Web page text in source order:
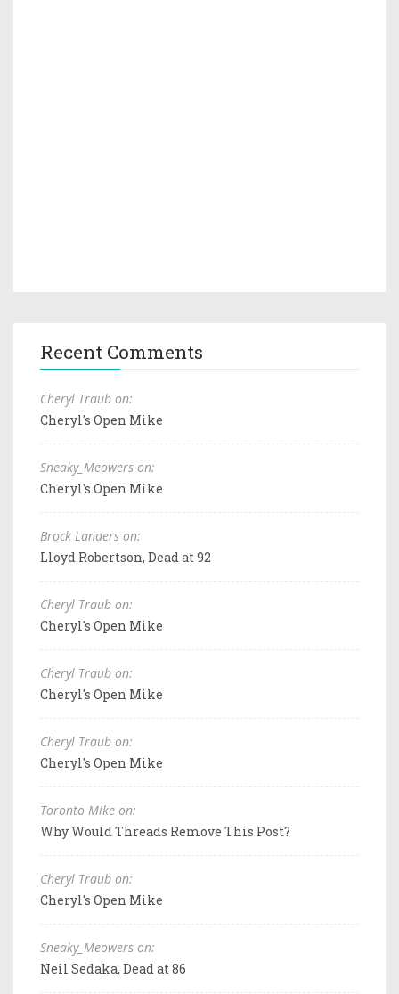
Recent Comments
Cheryl Traub on:
Cheryl's Open Mike
Sneaky_Meowers on:
Cheryl's Open Mike
Brock Landers on:
Lloyd Robertson, Dead at 92
Cheryl Traub on:
Cheryl's Open Mike
Cheryl Traub on:
Cheryl's Open Mike
Cheryl Traub on:
Cheryl's Open Mike
Toronto Mike on:
Why Would Threads Remove This Post?
Cheryl Traub on:
Cheryl's Open Mike
Sneaky_Meowers on:
Neil Sedaka, Dead at 86